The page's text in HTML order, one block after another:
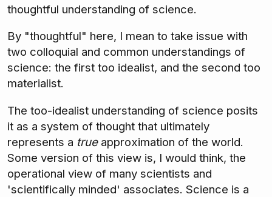
thoughtful understanding of science.
By "thoughtful" here, I mean to take issue with
two colloquial and common understandings of
science: the first too idealist, and the second too
materialist.
The too-idealist understanding of science posits
it as a system of thought that ultimately
represents a trueapproximation of the world.
Some version of this view is, I would think, the
operational view of many scientists and
'scientifically minded' associates. Science is a